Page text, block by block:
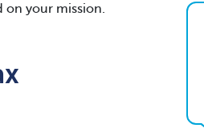
on your mission.